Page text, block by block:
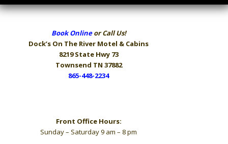
Book Onlineor Call Us!
Dock’s On The River Motel & Cabins
8219 State Hwy 73
Townsend TN 37882
865-448-2234
Front Office Hours:
Sunday – Saturday 9 am – 8 pm